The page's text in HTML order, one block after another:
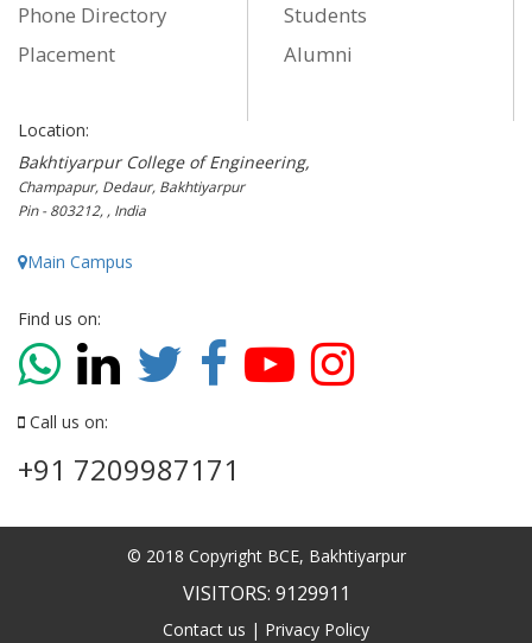
Phone Directory
Placement
Students
Alumni
Location:
Bakhtiyarpur College of Engineering,
Champapur, Dedaur, Bakhtiyarpur
Pin - 803212, , India
Main Campus
Find us on:
Call us on:
+91 7209987171
© 2018 Copyright BCE, Bakhtiyarpur
VISITORS: 9129911
Contact us | Privacy Policy